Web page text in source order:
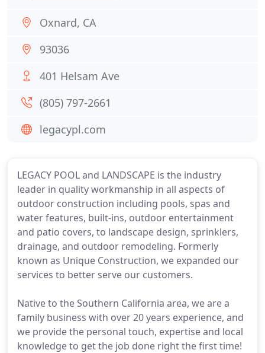
LEGACY POOL and LANDSCAPE is the industry
leader in quality workmanship in all aspects of
outdoor construction including pools, spas and
water features, built-ins, outdoor entertainment
and patio covers, to landscape design, sprinklers,
drainage, and outdoor remodeling. Formerly
known as Unique Construction, we expanded our
services to better serve our customers.
Native to the Southern California area, we are a
family business with over 20 years experience, and
we provide the personal touch, expertise and local
knowledge to get the job done right the first time!
Oxnard, CA
93036
401 Helsam Ave
(805) 797-2661
legacypl.com